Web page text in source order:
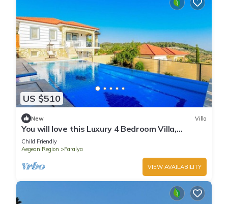
US $510
New Villa
You will love this Luxury 4 Bedroom Villa,
Fethiye Villa 1005
Child Friendly
Aegean Region
Faralya
VIEW AVAILABILITY